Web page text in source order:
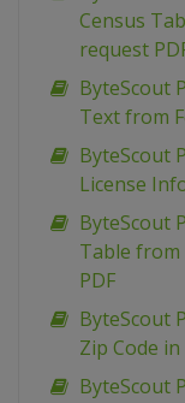
Census
request
ByteScout
Text from
ByteScout
License
ByteScout
Table
PDF
ByteScout
Zip Code
ByteScout